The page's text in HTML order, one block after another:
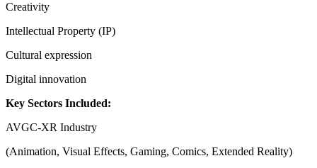
Creativity
Intellectual Property (IP)
Cultural expression
Digital innovation
Key Sectors Included:
AVGC-XR Industry
(Animation, Visual Effects, Gaming, Comics, Extended Reality)